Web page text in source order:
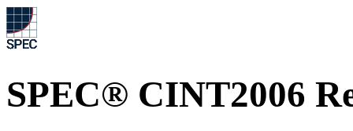
SPEC® CINT2006